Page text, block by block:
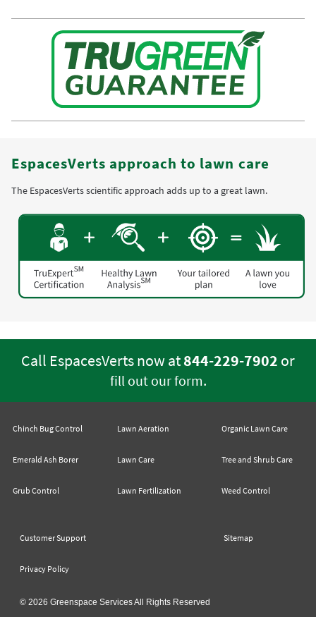
EspacesVerts approach to lawn care
The EspacesVerts scientific approach adds up to a great lawn.
Call EspacesVerts now at844-229-7902 or
fill out our form.
Chinch Bug Control
Emerald Ash Borer
Grub Control
Lawn Aeration
Lawn Care
Lawn Fertilization
Organic Lawn Care
Tree and Shrub Care
Weed Control
Customer Support Sitemap
Privacy Policy
© 2026 Greenspace Services All Rights Reserved